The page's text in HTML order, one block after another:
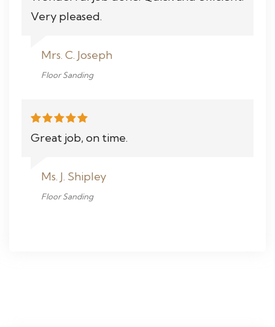
Very pleased.
Mrs. C. Joseph
Floor Sanding
Great job, on time.
Ms. J. Shipley
Floor Sanding